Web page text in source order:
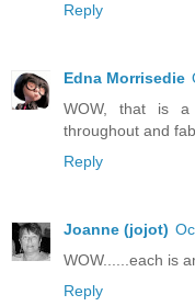
Reply
Edna Morrisedie
WOW, that is a
throughout and
Reply
Joanne (jojot)
WOW......each is
Reply